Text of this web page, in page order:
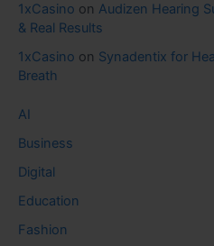
1xCasino on Audizen Hearing
& Real Results
1xCasino on Synadentix for
Breath
AI
Business
Digital
Education
Fashion